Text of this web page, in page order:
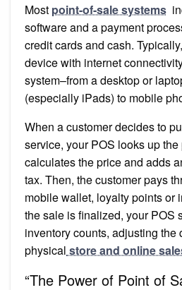
Most point-of-sale systems
software and a payment
credit cards and cash.
device with internet
system–from a desktop or
(especially iPads) to mobile
When a customer decides to
service, your POS looks up
calculates the price and adds
tax. Then, the customer pays
mobile wallet, loyalty points or
the sale is finalized, your POS
inventory counts, adjusting the
physical store and online
“The Power of Point of